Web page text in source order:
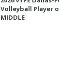
Volleyball Player
MIDDLE